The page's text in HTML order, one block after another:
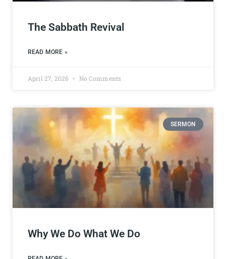
The Sabbath Revival
READ MORE »
April 27, 2026 No Comments
SERMON
Why We Do What We Do